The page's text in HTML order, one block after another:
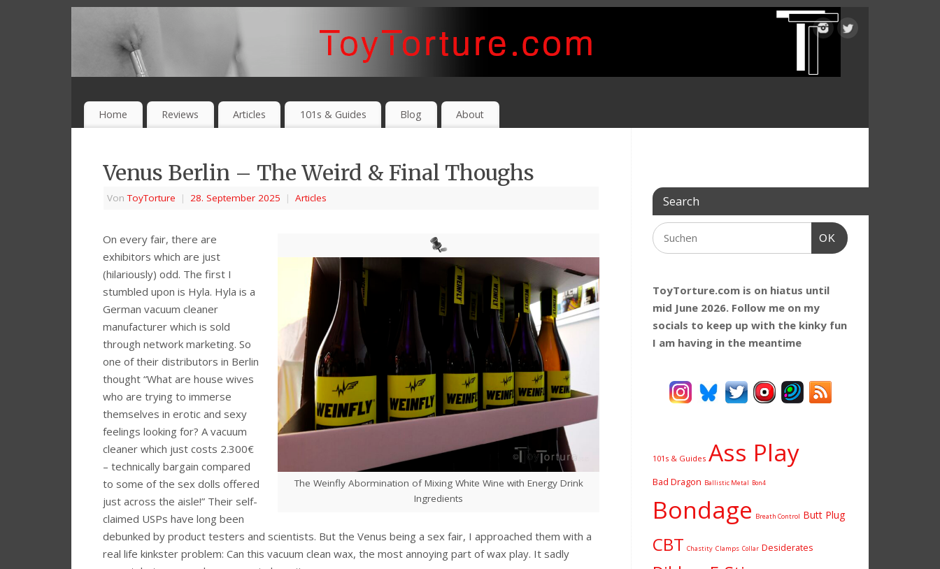
Home Reviews Articles 101s & Guides Blog About
Venus Berlin – The Weird & Final Thoughs
VonToyTorture | 28. September 2025 | Articles
The Weinfly Abormination of Mixing White Wine with Energy Drink
Ingredients
On every fair, there are
exhibitors which are just
(hilariously) odd. The first I
stumbled upon is Hyla. Hyla is a
German vacuum cleaner
manufacturer which is sold
through network marketing. So
one of their distributors in Berlin
thought “What are house wives
who are trying to immerse
themselves in erotic and sexy
feelings looking for? A vacuum
cleaner which just costs 2.300€
– technically bargain compared
to some of the sex dolls offered
just across the aisle!” Their self-
claimed USPs have long been
debunked by product testers and scientists. But the Venus being a sex fair, I approached them with a
real life kinkster problem: Can this vacuum clean wax, the most annoying part of wax play. It sadly
Search
OK
ToyTorture.com is on hiatus until
mid June 2026. Follow me on my
socials to keep up with the kinky fun
I am having in the meantime
101s & Guides Ass Play
Bad Dragon Ballistic Metal Bon4
Bondage Breath Control Butt Plug
CBT Chastity Clamps Collar Desiderates